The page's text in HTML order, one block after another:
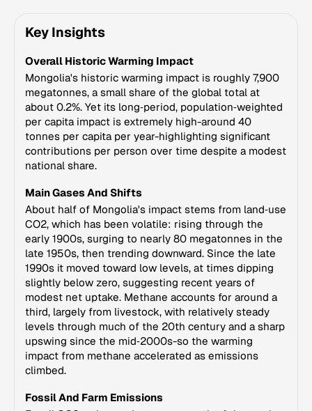
Climate Change Tracker
© Data for Action Foundation
Key Insights
Overall Historic Warming Impact
Mongolia's historic warming impact is roughly 7,900
megatonnes, a small share of the global total at
about 0.2%. Yet its long‑period, population‑weighted
per capita impact is extremely high-around 40
tonnes per capita per year-highlighting significant
contributions per person over time despite a modest
national share.
Main Gases And Shifts
About half of Mongolia's impact stems from land‑use
CO2, which has been volatile: rising through the
early 1900s, surging to nearly 80 megatonnes in the
late 1950s, then trending downward. Since the late
1990s it moved toward low levels, at times dipping
slightly below zero, suggesting recent years of
modest net uptake. Methane accounts for around a
third, largely from livestock, with relatively steady
levels through much of the 20th century and a sharp
upswing since the mid‑2000s-so the warming
impact from methane accelerated as emissions
climbed.
Fossil And Farm Emissions